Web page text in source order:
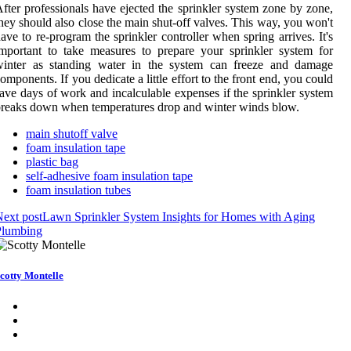
professionals have ejected the sprinkler system zone by zone,
should also close the main shut-off valves. This way, you won't
to re-program the sprinkler controller when spring arrives. It's
to take measures to prepare your sprinkler system for
as standing water in the system can freeze and damage
If you dedicate a little effort to the front end, you could
days of work and incalculable expenses if the sprinkler system
down when temperatures drop and winter winds blow.
main shutoff valve
foam insulation tape
plastic bag
self-adhesive foam insulation tape
foam insulation tubes
postLawn Sprinkler System Insights for Homes with Aging
Montelle